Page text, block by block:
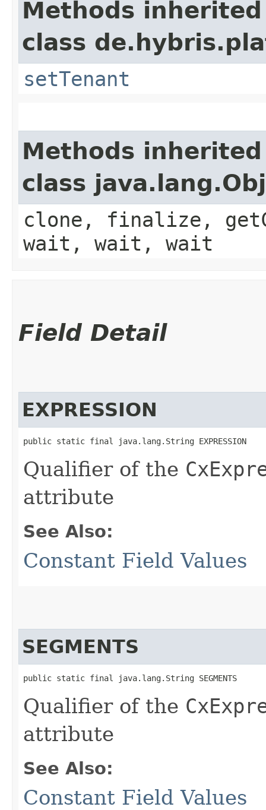
Methods
class
setTenant
Methods
class
clone, finalize,
wait, wait, wait
Field Detail
EXPRESSION
public static final java.lang.String EXPRESSION
Qualifier of the
attribute
See Also:
Constant Field Values
SEGMENTS
public static final java.lang.String SEGMENTS
Qualifier of the
attribute
See Also:
Constant Field Values